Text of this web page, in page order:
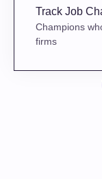
Track Job
Champions
firms